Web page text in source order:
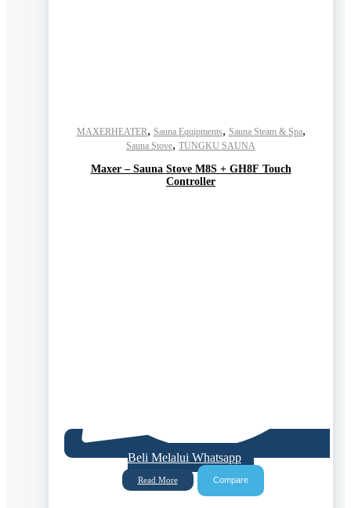
MAXERHEATER, Sauna Equipments, Sauna Steam & Spa,
Sauna Stove, TUNGKU SAUNA
Maxer – Sauna Stove M8S + GH8F Touch
Controller
Beli Melalui Whatsapp
Read More Compare